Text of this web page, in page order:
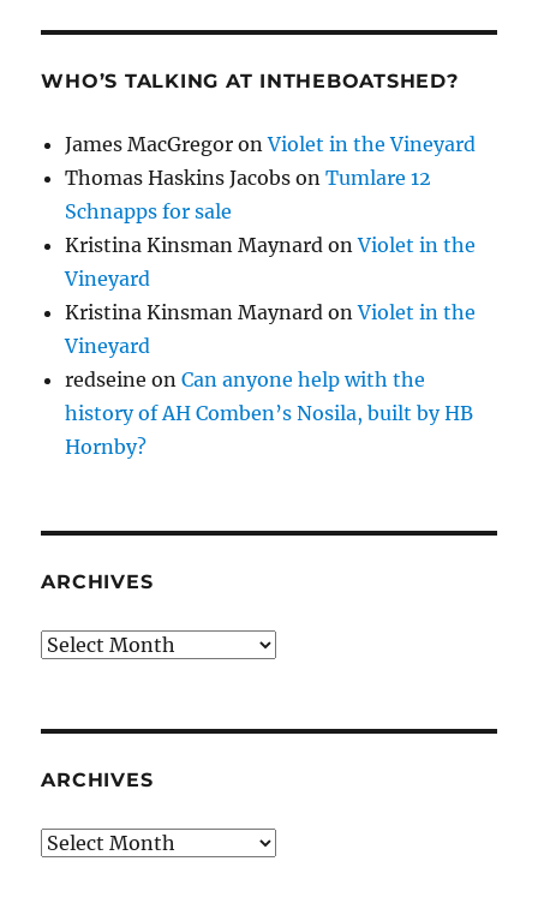
WHO’S TALKING AT INTHEBOATSHED?
James MacGregor onViolet in the Vineyard
Thomas Haskins Jacobs onTumlare 12
Schnapps for sale
Kristina Kinsman Maynard onViolet in the
Vineyard
Kristina Kinsman Maynard onViolet in the
Vineyard
redseine onCan anyone help with the
history of AH Comben’s Nosila, built by HB
Hornby?
ARCHIVES
Archives
ARCHIVES
Archives